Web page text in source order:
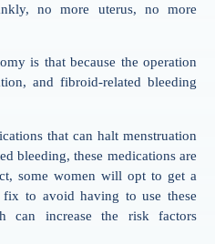
no more uterus, no more
is that because the operation
and fibroid-related bleeding
that can halt menstruation
bleeding, these medications are
some women will opt to get a
fix to avoid having to use these
can increase the risk factors